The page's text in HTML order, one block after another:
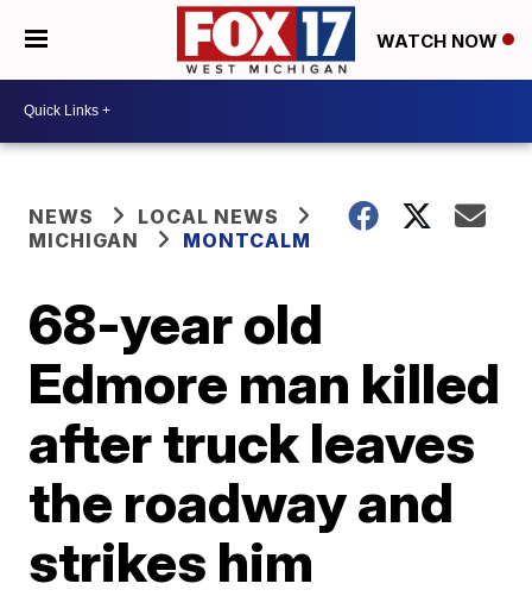
WATCH NOW
NEWS
LOCAL NEWS
MICHIGAN
MONTCALM
68-year old
Edmore man killed
after truck leaves
the roadway and
strikes him